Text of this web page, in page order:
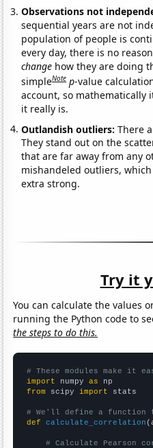
Observations not
sequential years are not
population of people is
every day, there is no
change how they are doing
simpleNote p-value
account, so mathematically
it really is.
Outlandish outliers:There
They stand out on the
that are far away from any
mishandeled outliers,
extra strong.
Try it
You can calculate the values
running the Python code to
the steps to do this.
# These modules make it
import numpy as
from scipy import stats
# We'll define a function
def
calculate_correlation
# Calculate Pearson